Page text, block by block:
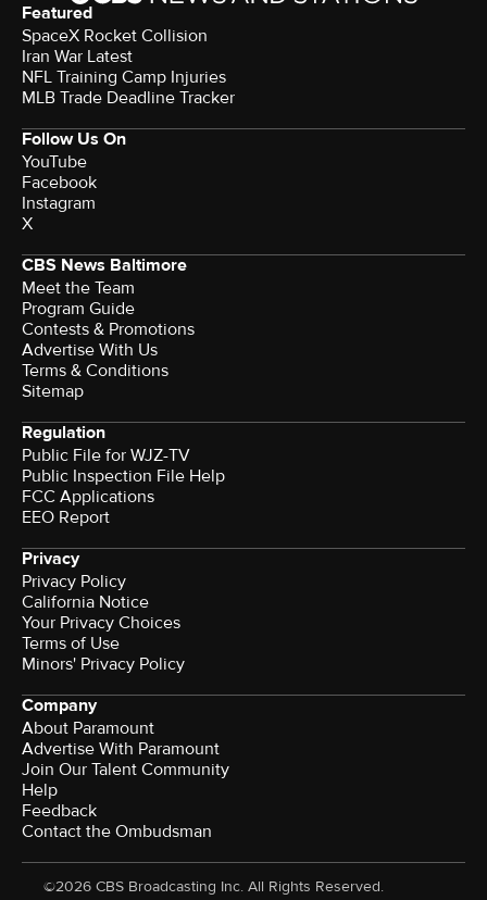
Featured
SpaceX Rocket Collision
Iran War Latest
NFL Training Camp Injuries
MLB Trade Deadline Tracker
Follow Us On
YouTube
Facebook
Instagram
X
CBS News Baltimore
Meet the Team
Program Guide
Contests & Promotions
Advertise With Us
Terms & Conditions
Sitemap
Regulation
Public File for WJZ-TV
Public Inspection File Help
FCC Applications
EEO Report
Privacy
Privacy Policy
California Notice
Your Privacy Choices
Terms of Use
Minors' Privacy Policy
Company
About Paramount
Advertise With Paramount
Join Our Talent Community
Help
Feedback
Contact the Ombudsman
©2026 CBS Broadcasting Inc. All Rights Reserved.